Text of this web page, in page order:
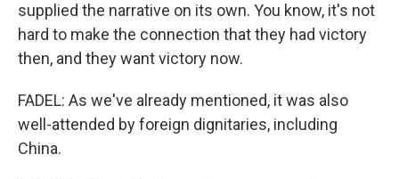
supplied the narrative on its own. You know, it's not
hard to make the connection that they had victory
then, and they want victory now.
FADEL: As we've already mentioned, it was also
well-attended by foreign dignitaries, including
China.